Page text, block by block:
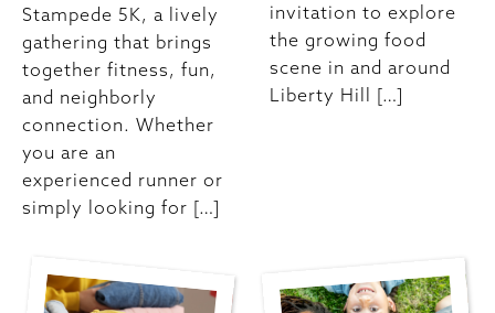
Stampede 5K, a lively
gathering that brings
together fitness, fun,
and neighborly
connection. Whether
you are an
experienced runner or
simply looking for […]
invitation to explore
the growing food
scene in and around
Liberty Hill […]